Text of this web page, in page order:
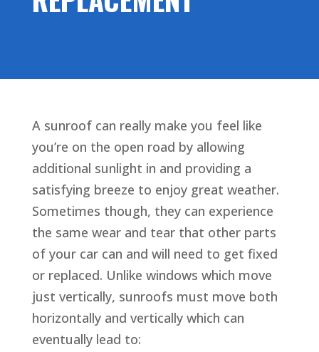
A sunroof can really make you feel like
you’re on the open road by allowing
additional sunlight in and providing a
satisfying breeze to enjoy great weather.
Sometimes though, they can experience
the same wear and tear that other parts
of your car can and will need to get fixed
or replaced. Unlike windows which move
just vertically, sunroofs must move both
horizontally and vertically which can
eventually lead to: